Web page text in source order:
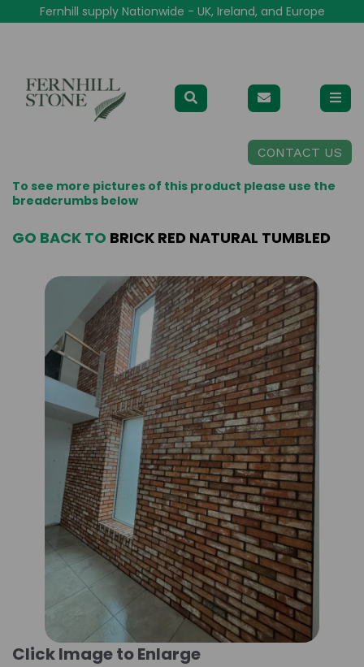
Fernhill supply Nationwide - UK, Ireland, and Europe
CONTACT US
To see more pictures of this product please use the
breadcrumbs below
GO BACK TO BRICK RED NATURAL TUMBLED
Click Image to Enlarge